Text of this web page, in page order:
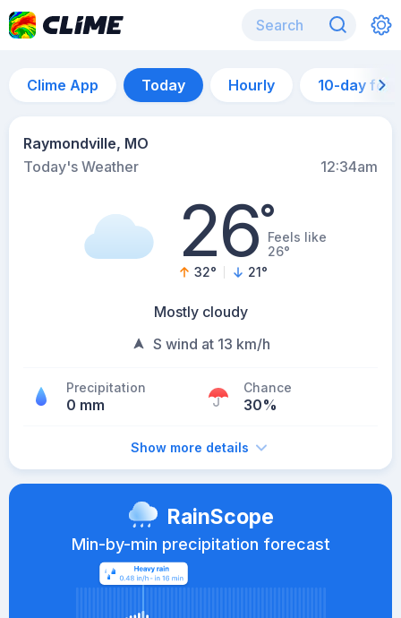
Clime App Today Hourly 10-day
Raymondville, MO
Today's Weather
12:34am
26°Feels like
26°
32° 21°
Mostly cloudy
S wind at 13 km/h
Precipitation
0 mm
Chance
30%
Show more details
RainScope
Min-by-min precipitation forecast